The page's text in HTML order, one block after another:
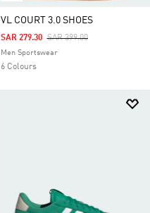
VL COURT 3.0 SHOES
Price Reduced From
SAR 399.00To
SAR 279.30
Men Sportswear
6 Colours